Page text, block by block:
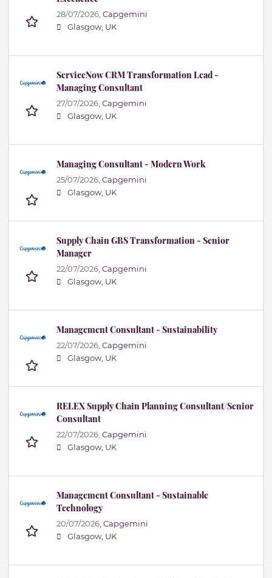
28/07/2026, Capgemini
Glasgow, UK
ServiceNow CRM Transformation Lead -
Managing Consultant
27/07/2026, Capgemini
Glasgow, UK
Managing Consultant - Modern Work
25/07/2026, Capgemini
Glasgow, UK
Supply Chain GBS Transformation - Senior
Manager
22/07/2026, Capgemini
Glasgow, UK
Management Consultant - Sustainability
22/07/2026, Capgemini
Glasgow, UK
RELEX Supply Chain Planning Consultant/Senior
Consultant
22/07/2026, Capgemini
Glasgow, UK
Management Consultant - Sustainable
Technology
20/07/2026, Capgemini
Glasgow, UK